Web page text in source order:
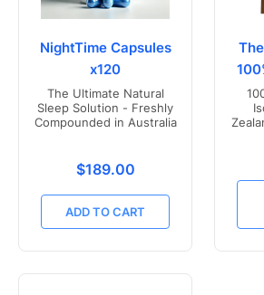
NightTime Capsules
x120
The Ultimate Natural
Sleep Solution - Freshly
Compounded in Australia
Translation missing:
$189.00
ADD TO CART